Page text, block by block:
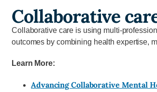
Collaborative
Collaborative care is using multi-
outcomes by combining health expertise,
Learn More:
Advancing Collaborative Mental